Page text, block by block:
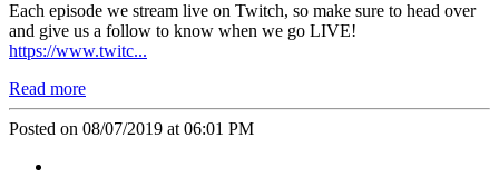
Each episode we stream live on Twitch, so make sure to head over
and give us a follow to know when we go LIVE!
https://www.twitc...
Read more
Posted on 08/07/2019 at 06:01 PM